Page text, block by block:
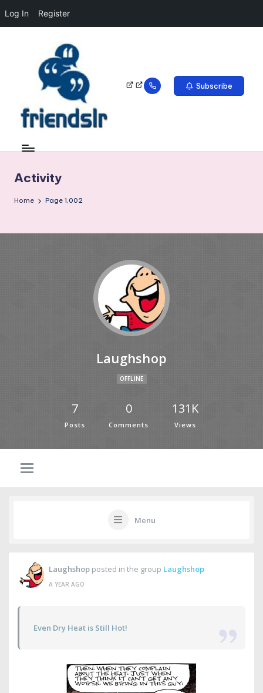
Log In Register
Subscribe
Activity
Home Page 1,002
Laughshop
OFFLINE
7
Posts
0
Comments
131K
Views
Menu
Laughshop posted in the group Laughshop
A YEAR AGO
Even Dry Heat is Still Hot!